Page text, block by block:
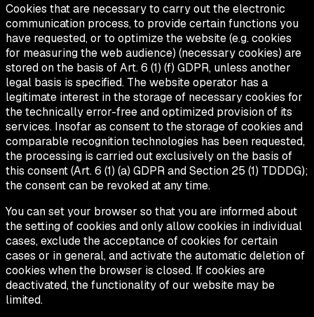
Cookies that are necessary to carry out the electronic
communication process, to provide certain functions you
have requested, or to optimize the website (e.g. cookies
for measuring the web audience) (necessary cookies) are
stored on the basis of Art. 6 (1) (f) GDPR, unless another
legal basis is specified. The website operator has a
legitimate interest in the storage of necessary cookies for
the technically error-free and optimized provision of its
services. Insofar as consent to the storage of cookies and
comparable recognition technologies has been requested,
the processing is carried out exclusively on the basis of
this consent (Art. 6 (1) (a) GDPR and Section 25 (1) TDDDG);
the consent can be revoked at any time.
You can set your browser so that you are informed about
the setting of cookies and only allow cookies in individual
cases, exclude the acceptance of cookies for certain
cases or in general, and activate the automatic deletion of
cookies when the browser is closed. If cookies are
deactivated, the functionality of our website may be
limited.